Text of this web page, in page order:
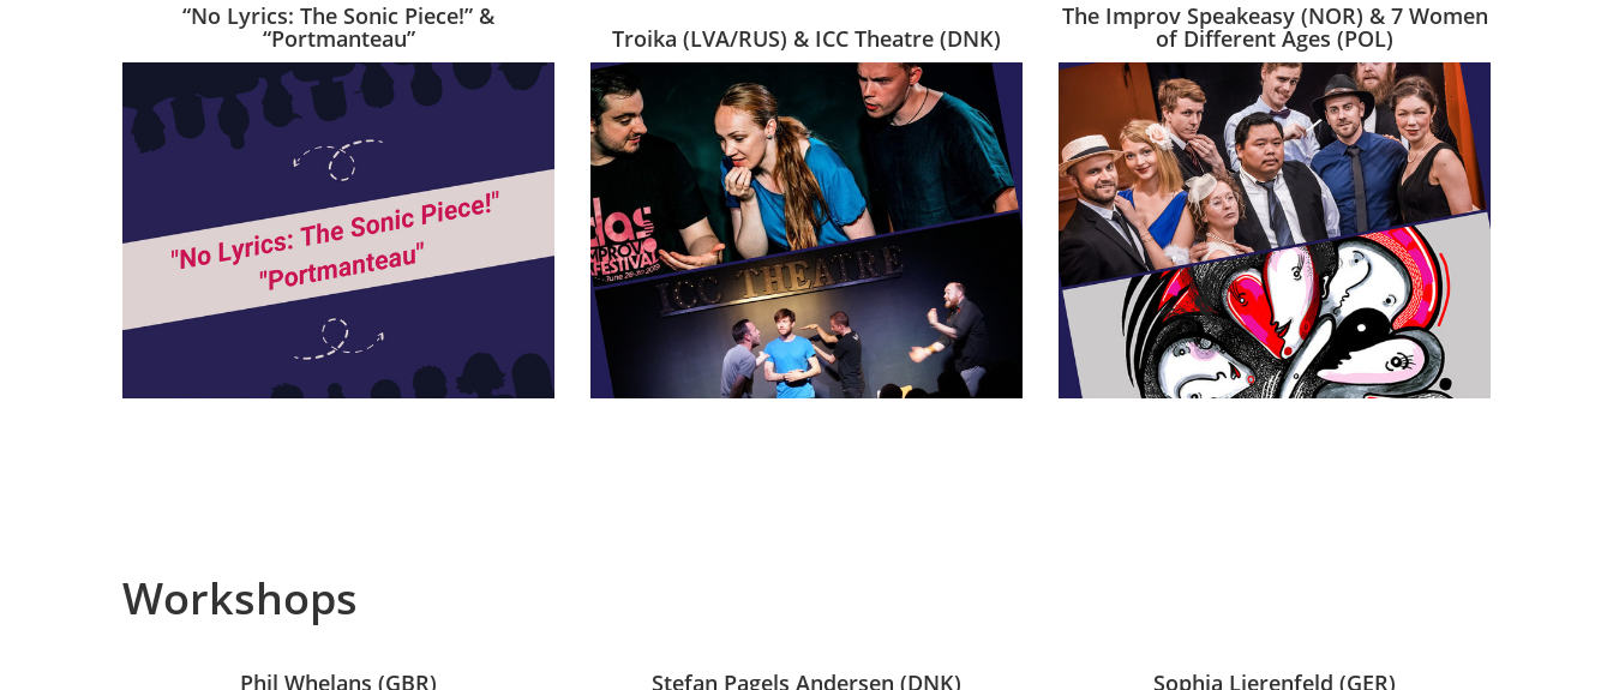
“No Lyrics: The Sonic Piece!” &
“Portmanteau” Troika (LVA/RUS) & ICC Theatre (DNK)
The Improv Speakeasy (NOR) & 7 Women
of Different Ages (POL)
Workshops
Phil Whelans (GBR) Stefan Pagels Andersen (DNK) Sophia Lierenfeld (GER)